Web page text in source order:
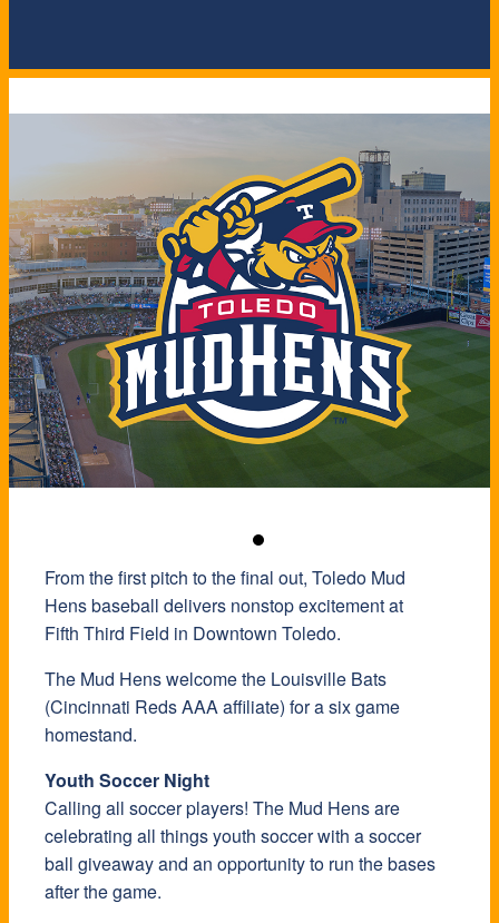
From the first pitch to the final out, Toledo Mud
Hens baseball delivers nonstop excitement at
Fifth Third Field in Downtown Toledo.
The Mud Hens welcome the Louisville Bats
(Cincinnati Reds AAA affiliate) for a six game
homestand.
Youth Soccer Night
Calling all soccer players! The Mud Hens are
celebrating all things youth soccer with a soccer
ball giveaway and an opportunity to run the bases
after the game.